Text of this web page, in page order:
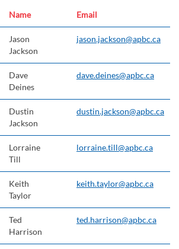
Name Email
Jason
Jackson
jason.jackson@apbc.ca
Dave
Deines
dave.deines@apbc.ca
Dustin
Jackson
dustin.jackson@apbc.ca
Lorraine
Till
lorraine.till@apbc.ca
Keith
Taylor
keith.taylor@apbc.ca
Ted
Harrison
ted.harrison@apbc.ca